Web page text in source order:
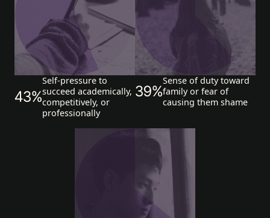
43%
Self-pressure to
succeed academically,
competitively, or
professionally
39%
Sense of duty toward
family or fear of
causing them shame